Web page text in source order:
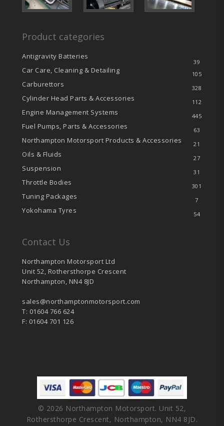
Product categories
Antigravity Batteries
39
Car Care, Cleaning & Detailing 105
Carburettors 328
Cylinder Head Parts & Accessories 112
Engine Management Systems 445
Fuel Pumps, Parts & Accessories 63
Northampton Motorsport Products & Accessories 21
Oils & Fluids 27
Suspension 31
Throttle Bodies 301
Tuning Packages 7
Yokohama Tyres 54
Contact Us
Northampton Motorsport Ltd
Unit 52, Rothersthorpe Crescent
Northampton, NN4 8JD
sales@northamptonmotorsport.com
T: 01604 766 624
F: 01604 701 126
© 2026 Northampton Motorsport. Unit 52,
Rothersthorpe Crescent, Northampton, NN4 8JD.